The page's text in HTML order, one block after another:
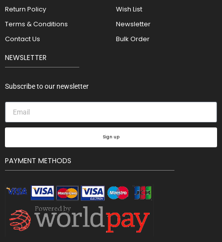
Return Policy
Terms & Conditions
Contact Us
Wish List
Newsletter
Bulk Order
NEWSLETTER
Subscribe to our newsletter
Sign up
PAYMENT METHODS